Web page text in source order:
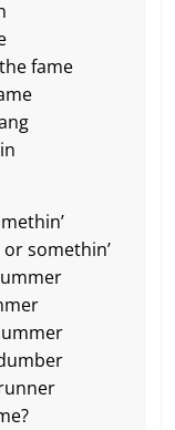
fame
somethin’